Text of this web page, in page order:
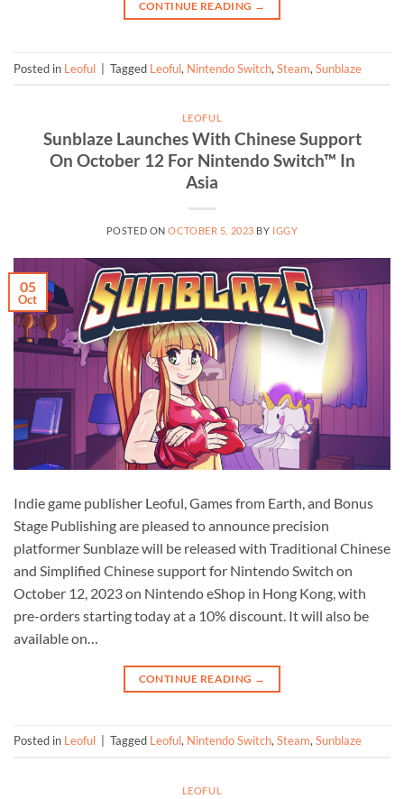
CONTINUE READING →
Posted in Leoful Tagged Leoful, Nintendo Switch, Steam, Sunblaze
LEOFUL
Sunblaze Launches With Chinese Support
On October 12 For Nintendo Switch™ In
Asia
POSTED ONOCTOBER 5, 2023 BY IGGY
05
Oct
Indie game publisher Leoful, Games from Earth, and Bonus
Stage Publishing are pleased to announce precision
platformer Sunblaze will be released with Traditional Chinese
and Simplified Chinese support for Nintendo Switch on
October 12, 2023 on Nintendo eShop in Hong Kong, with
pre-orders starting today at a 10% discount. It will also be
available on…
CONTINUE READING →
Posted in Leoful Tagged Leoful, Nintendo Switch,Steam,Sunblaze
LEOFUL